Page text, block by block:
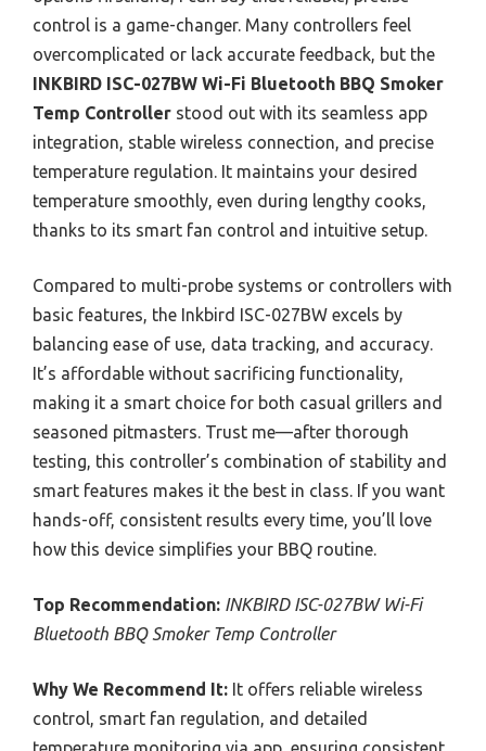
control is a game-changer. Many controllers feel
overcomplicated or lack accurate feedback, but the
INKBIRD ISC-027BW Wi-Fi Bluetooth BBQ Smoker
Temp Controller stood out with its seamless app
integration, stable wireless connection, and precise
temperature regulation. It maintains your desired
temperature smoothly, even during lengthy cooks,
thanks to its smart fan control and intuitive setup.
Compared to multi-probe systems or controllers with
basic features, the Inkbird ISC-027BW excels by
balancing ease of use, data tracking, and accuracy.
It’s affordable without sacrificing functionality,
making it a smart choice for both casual grillers and
seasoned pitmasters. Trust me—after thorough
testing, this controller’s combination of stability and
smart features makes it the best in class. If you want
hands-off, consistent results every time, you’ll love
how this device simplifies your BBQ routine.
Top Recommendation: INKBIRD ISC-027BW Wi-Fi
Bluetooth BBQ Smoker Temp Controller
Why We Recommend It: It offers reliable wireless
control, smart fan regulation, and detailed